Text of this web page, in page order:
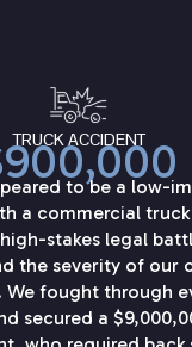
TRUCK ACCIDENT
to be a low-
a commercial
stakes legal
the severity of our
We fought through
secured a